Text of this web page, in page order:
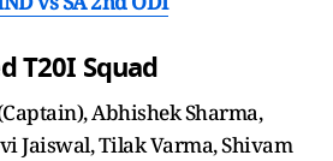
T20I Squad
Abhishek Sharma,
Jaiswal, Tilak Varma, Shivam